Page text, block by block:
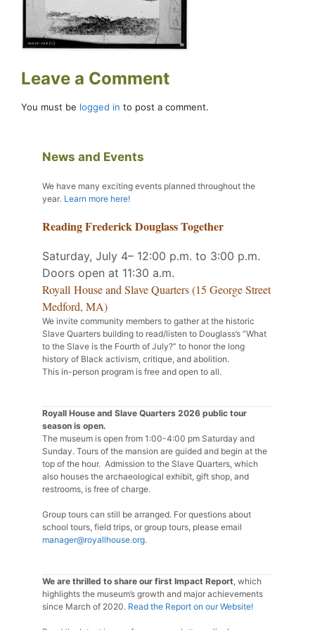
Leave a Comment
You must be logged in to post a comment.
News and Events
We have many exciting events planned throughout the
year. Learn more here!
Reading Frederick Douglass Together
Saturday, July 4– 12:00 p.m. to 3:00 p.m.
Doors open at 11:30 a.m.
Royall House and Slave Quarters (15 George Street
Medford, MA)
We invite community members to gather at the historic
Slave Quarters building to read/listen to Douglass’s “What
to the Slave is the Fourth of July?” to honor the long
history of Black activism, critique, and abolition.
This in-person program is free and open to all.
Royall House and Slave Quarters 2026 public tour
season is open.
The museum is open from 1:00-4:00 pm Saturday and
Sunday. Tours of the mansion are guided and begin at the
top of the hour. Admission to the Slave Quarters, which
also houses the archaeological exhibit, gift shop, and
restrooms, is free of charge.
Group tours can still be arranged. For questions about
school tours, field trips, or group tours, please email
manager@royallhouse.org.
We are thrilled to share our first Impact Report, which
highlights the museum’s growth and major achievements
since March of 2020. Read the Report on our Website!